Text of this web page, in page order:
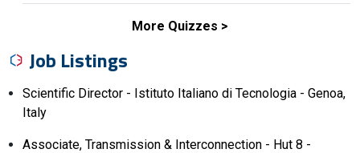
More Quizzes
Job Listings
Scientific Director - Istituto Italiano di Tecnologia - Genoa,
Italy
Associate, Transmission & Interconnection - Hut 8 -